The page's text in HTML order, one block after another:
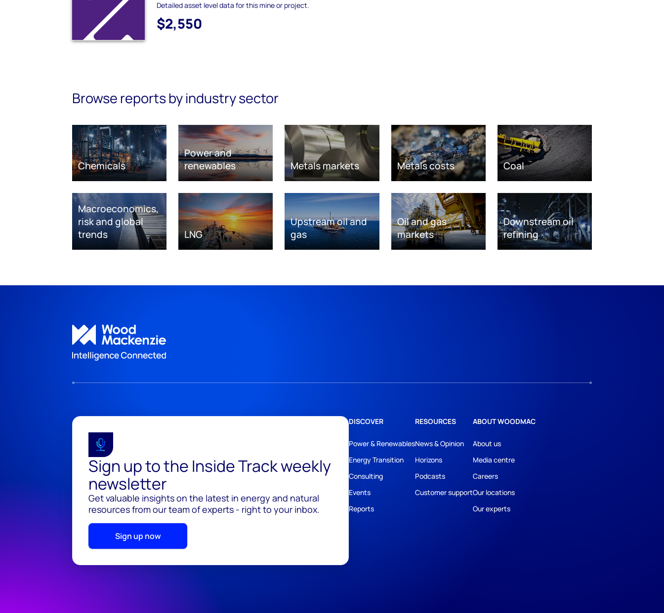
Detailed asset level data for this mine or project.
$2,550
Browse reports by industry sector
Chemicals
Power and
renewables
Metals markets Metals costs Coal
Macroeconomics,
risk and global
trends
LNG
Upstream oil and
gas
Oil and gas
markets
Downstream oil
refining
Sign up to the Inside Track weekly
newsletter
Get valuable insights on the latest in energy and natural
resources from our team of experts - right to your inbox.
Sign up now
DISCOVER
Power & Renewables
Energy Transition
Consulting
Events
Reports
RESOURCES
News & Opinion
Horizons
Podcasts
Customer support
ABOUT WOODMAC
About us
Media centre
Careers
Our locations
Our experts